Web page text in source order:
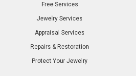
Free Services
Jewelry Services
Appraisal Services
Repairs & Restoration
Protect Your Jewelry